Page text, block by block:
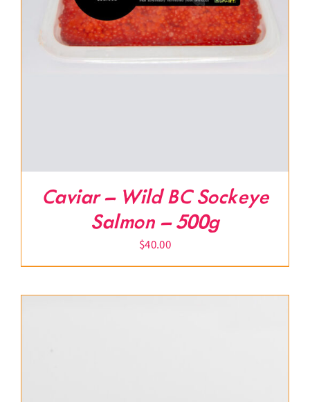
Caviar – Wild BC Sockeye
Salmon – 500g
$40.00